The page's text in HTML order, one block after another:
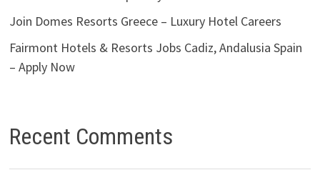
Join Domes Resorts Greece – Luxury Hotel Careers
Fairmont Hotels & Resorts Jobs Cadiz, Andalusia Spain
– Apply Now
Recent Comments